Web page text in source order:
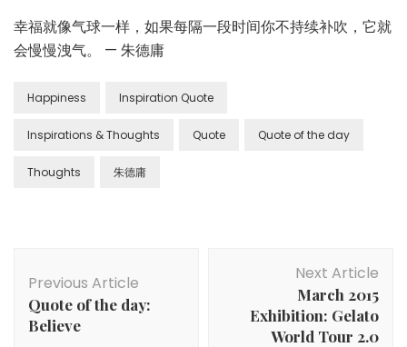
幸福就像气球一样，如果每隔一段时间你不持续补吹，它就
会慢慢洩气。 — 朱德庸
Happiness Inspiration Quote
Inspirations & Thoughts Quote Quote of the day
Thoughts 朱德庸
Previous Article
Quote of the day:
Believe
Next Article
March 2015
Exhibition: Gelato
World Tour 2.0